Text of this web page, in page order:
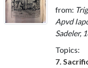
from:
Apvd
Sadeler,
Topics:
7.